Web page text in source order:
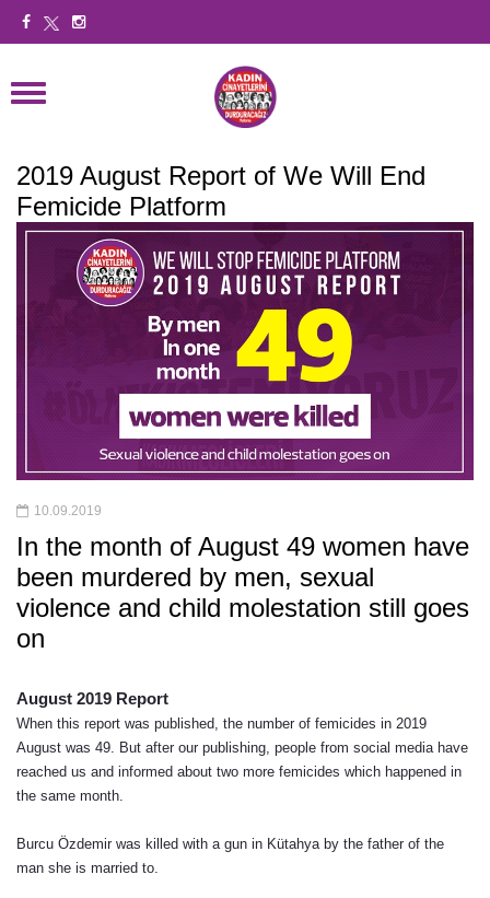
2019 August Report of We Will End
Femicide Platform
10.09.2019
In the month of August 49 women have
been murdered by men, sexual
violence and child molestation still goes
on
August 2019 Report
When this report was published, the number of femicides in 2019
August was 49. But after our publishing, people from social media have
reached us and informed about two more femicides which happened in
the same month.
Burcu Özdemir was killed with a gun in Kütahya by the father of the
man she is married to.